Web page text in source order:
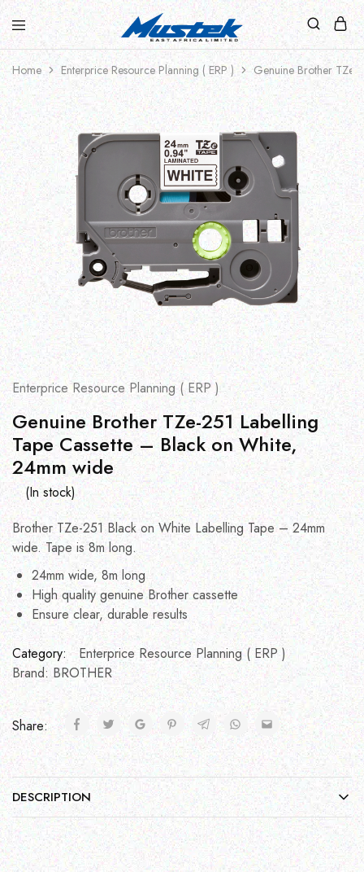
Home Enterprice Resource Planning ( ERP ) Genuine Brother TZe-
Enterprice Resource Planning ( ERP )
Genuine Brother TZe-251 Labelling
Tape Cassette – Black on White,
24mm wide
(In stock)
Brother TZe-251 Black on White Labelling Tape – 24mm
wide. Tape is 8m long.
24mm wide, 8m long
High quality genuine Brother cassette
Ensure clear, durable results
Category:
Enterprice Resource Planning ( ERP )
Brand: BROTHER
Share:
DESCRIPTION